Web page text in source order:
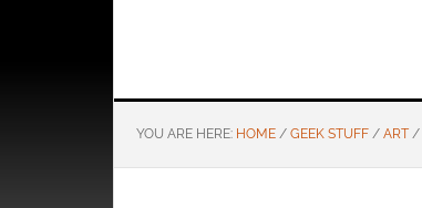
YOU ARE HERE: HOME / GEEK STUFF / ART /